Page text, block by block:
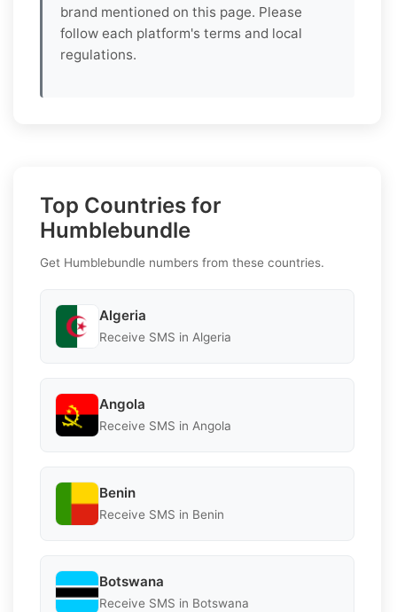
brand mentioned on this page. Please
follow each platform's terms and local
regulations.
Top Countries for
Humblebundle
Get Humblebundle numbers from these countries.
Algeria
Receive SMS in Algeria
Angola
Receive SMS in Angola
Benin
Receive SMS in Benin
Botswana
Receive SMS in Botswana